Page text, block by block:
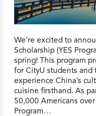
We’re excited to
Scholarship (YES
spring! This program
for CityU students
experience China’s
cuisine firsthand. As
50,000 Americans
Program…